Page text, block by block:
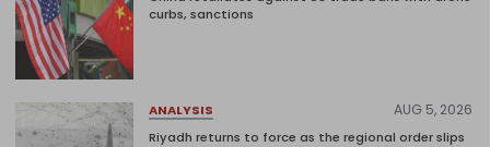
curbs, sanctions
ANALYSIS AUG 5, 2026
Riyadh returns to force as the regional order slips